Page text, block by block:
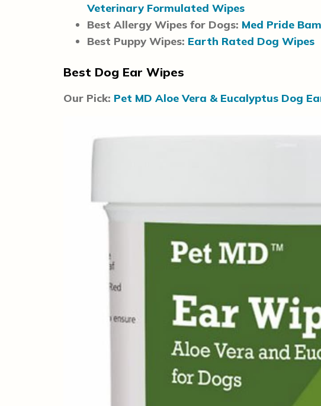
Veterinary Formulated Wipes
Best Allergy Wipes for Dogs: Med Pride
Best Puppy Wipes: Earth Rated Dog Wipes
Best Dog Ear Wipes
Our Pick: Pet MD Aloe Vera & Eucalyptus Dog